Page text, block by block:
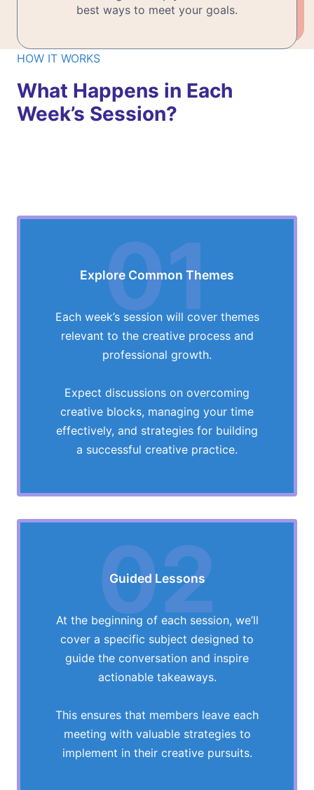
best ways to meet your goals.
HOW IT WORKS
What Happens in Each
Week’s Session?
01
Explore Common Themes
Each week’s session will cover themes
relevant to the creative process and
professional growth.
Expect discussions on overcoming
creative blocks, managing your time
effectively, and strategies for building
a successful creative practice.
02
Guided Lessons
At the beginning of each session, we’ll
cover a specific subject designed to
guide the conversation and inspire
actionable takeaways.
This ensures that members leave each
meeting with valuable strategies to
implement in their creative pursuits.